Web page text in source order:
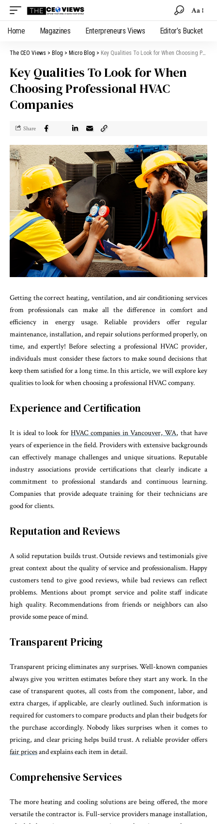
Aa
Home Magazines Enterpreneurs Views Editor’s Bucket
The CEO Views > Blog > Micro Blog > Key Qualities To Look for When Choosing Professional HVAC Companies
Key Qualities To Look for When
Choosing Professional HVAC
Companies
Share
Getting the correct heating, ventilation, and air conditioning services
from professionals can make all the difference in comfort and
efficiency in energy usage. Reliable providers offer regular
maintenance, installation, and repair solutions performed properly, on
time, and expertly! Before selecting a professional HVAC provider,
individuals must consider these factors to make sound decisions that
keep them satisfied for a long time. In this article, we will explore key
qualities to look for when choosing a professional HVAC company.
Experience and Certification
It is ideal to look for HVAC companies in Vancouver, WA, that have
years of experience in the field. Providers with extensive backgrounds
can effectively manage challenges and unique situations. Reputable
industry associations provide certifications that clearly indicate a
commitment to professional standards and continuous learning.
Companies that provide adequate training for their technicians are
good for clients.
Reputation and Reviews
A solid reputation builds trust. Outside reviews and testimonials give
great context about the quality of service and professionalism. Happy
customers tend to give good reviews, while bad reviews can reflect
problems. Mentions about prompt service and polite staff indicate
high quality. Recommendations from friends or neighbors can also
provide some peace of mind.
Transparent Pricing
Transparent pricing eliminates any surprises. Well-known companies
always give you written estimates before they start any work. In the
case of transparent quotes, all costs from the component, labor, and
extra charges, if applicable, are clearly outlined. Such information is
required for customers to compare products and plan their budgets for
the purchase accordingly. Nobody likes surprises when it comes to
pricing, and clear pricing helps build trust. A reliable provider offers
fair pricesand explains each item in detail.
Comprehensive Services
The more heating and cooling solutions are being offered, the more
versatile the contractor is. Full-service providers manage installation,